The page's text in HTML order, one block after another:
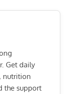
Get daily
nutrition
the support